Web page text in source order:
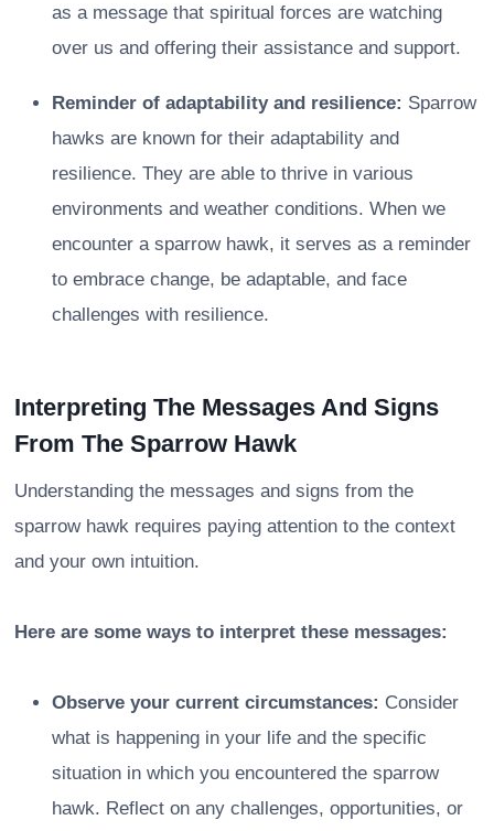
as a message that spiritual forces are watching
over us and offering their assistance and support.
Reminder of adaptability and resilience: Sparrow
hawks are known for their adaptability and
resilience. They are able to thrive in various
environments and weather conditions. When we
encounter a sparrow hawk, it serves as a reminder
to embrace change, be adaptable, and face
challenges with resilience.
Interpreting The Messages And Signs
From The Sparrow Hawk
Understanding the messages and signs from the
sparrow hawk requires paying attention to the context
and your own intuition.
Here are some ways to interpret these messages:
Observe your current circumstances: Consider
what is happening in your life and the specific
situation in which you encountered the sparrow
hawk. Reflect on any challenges, opportunities, or